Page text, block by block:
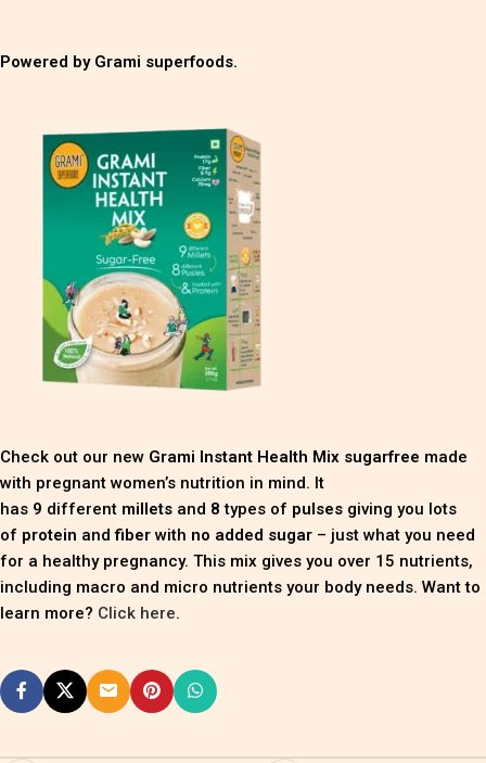
Powered by Grami superfoods.
Check out our new Grami Instant Health Mix sugarfree made
with pregnant women’s nutrition in mind. It
has 9 different millets and 8 types of pulses giving you lots
of protein andfiber with no added sugar – just what you need
for a healthy pregnancy. This mix gives you over 15 nutrients,
including macro and micro nutrients your body needs. Want to
learn more? Click here.